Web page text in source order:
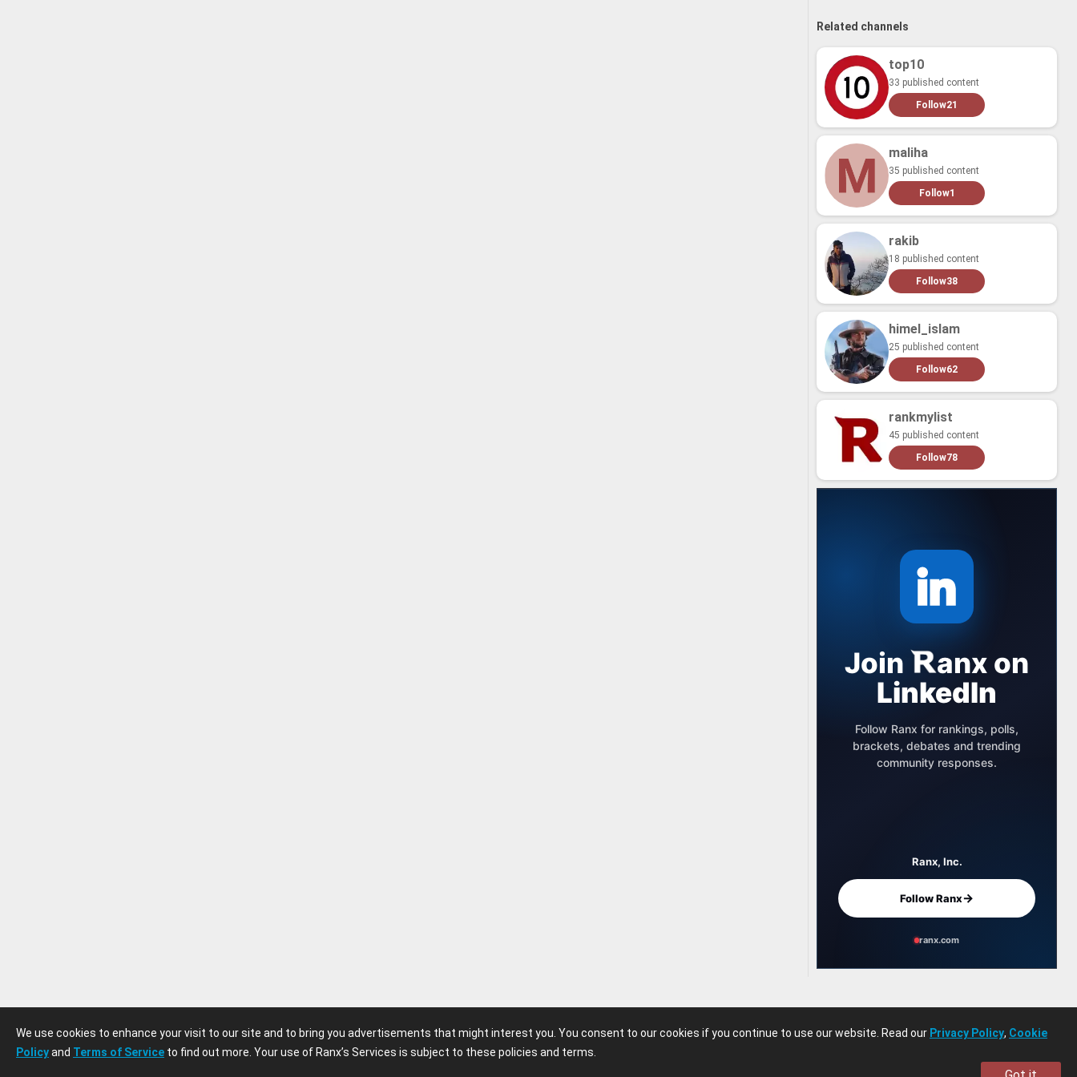
We use cookies to enhance your visit to our site and to bring you advertisements that might interest you. You consent to our cookies if you continue to use our website. Read our Privacy Policy, Cookie
Policyand Terms of Service to find out more. Your use of Ranx’s Services is subject to these policies and terms.
Related channels
top10
33 published content
Follow21
maliha
35 published content
Follow1
rakib
18 published content
Follow38
himel_islam
25 published content
Follow62
rankmylist
45 published content
Follow78
Join anx on
LinkedIn
Follow Ranx for rankings, polls,
brackets, debates and trending
community responses.
Ranx, Inc.
Follow Ranx→
ranx.com